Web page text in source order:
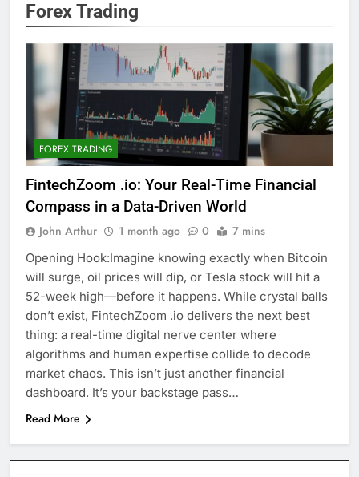
Forex Trading
FOREX TRADING
FintechZoom .io: Your Real-Time Financial
Compass in a Data-Driven World
John Arthur 1 month ago 0 7 mins
Opening Hook:Imagine knowing exactly when Bitcoin
will surge, oil prices will dip, or Tesla stock will hit a
52-week high—before it happens. While crystal balls
don’t exist, FintechZoom .io delivers the next best
thing: a real-time digital nerve center where
algorithms and human expertise collide to decode
market chaos. This isn’t just another financial
dashboard. It’s your backstage pass…
Read More